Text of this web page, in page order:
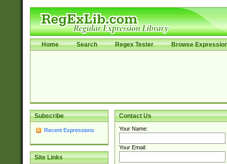
Home Search Regex Tester Browse
Subscribe
Recent Expressions
Site Links
Contact Us
Your Name:
Your Email: